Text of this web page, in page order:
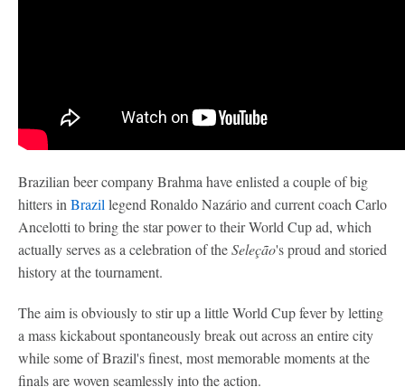
Brazilian beer company Brahma have enlisted a couple of big
hitters in Brazil legend Ronaldo Nazário and current coach Carlo
Ancelotti to bring the star power to their World Cup ad, which
actually serves as a celebration of theSeleção's proud and storied
history at the tournament.
The aim is obviously to stir up a little World Cup fever by letting
a mass kickabout spontaneously break out across an entire city
while some of Brazil's finest, most memorable moments at the
finals are woven seamlessly into the action.